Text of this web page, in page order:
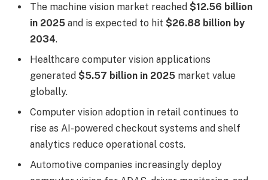
The machine vision market reached $12.56 billion
in 2025 and is expected to hit $26.88 billion by
2034.
Healthcare computer vision applications
generated $5.57 billion in 2025 market value
globally.
Computer vision adoption in retail continues to
rise as AI-powered checkout systems and shelf
analytics reduce operational costs.
Automotive companies increasingly deploy